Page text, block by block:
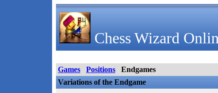
Chess Wizard
Games Positions
Endgames
Variations of the Endgame